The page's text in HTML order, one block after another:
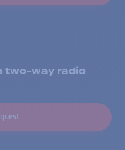
two-way radio